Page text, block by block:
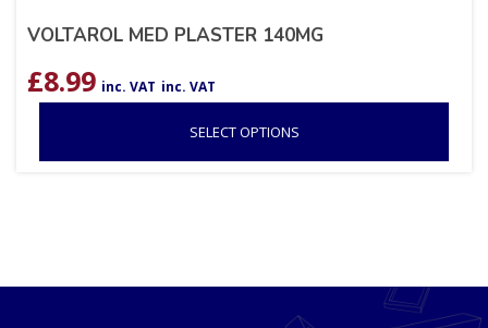
VOLTAROL MED PLASTER 140MG
£8.99 inc. VAT inc. VAT
SELECT OPTIONS